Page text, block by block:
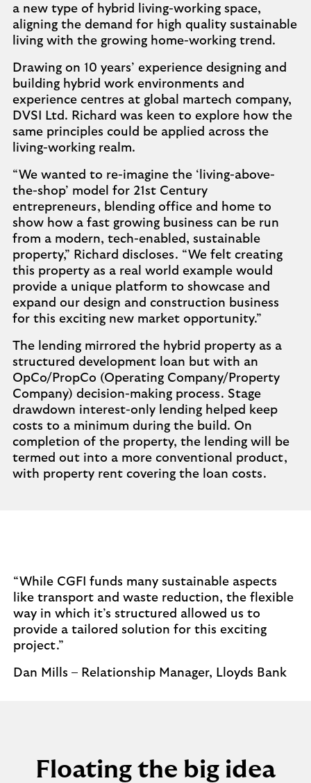
a new type of hybrid living-working space,
aligning the demand for high quality sustainable
living with the growing home-working trend.
Drawing on 10 years’ experience designing and
building hybrid work environments and
experience centres at global martech company,
DVSI Ltd. Richard was keen to explore how the
same principles could be applied across the
living-working realm.
“We wanted to re-imagine the ‘living-above-
the-shop’ model for 21st Century
entrepreneurs, blending office and home to
show how a fast growing business can be run
from a modern, tech-enabled, sustainable
property,” Richard discloses. “We felt creating
this property as a real world example would
provide a unique platform to showcase and
expand our design and construction business
for this exciting new market opportunity.”
The lending mirrored the hybrid property as a
structured development loan but with an
OpCo/PropCo (Operating Company/Property
Company) decision-making process. Stage
drawdown interest-only lending helped keep
costs to a minimum during the build. On
completion of the property, the lending will be
termed out into a more conventional product,
with property rent covering the loan costs.
“While CGFI funds many sustainable aspects
like transport and waste reduction, the flexible
way in which it’s structured allowed us to
provide a tailored solution for this exciting
project.”
Dan Mills – Relationship Manager, Lloyds Bank
Floating the big idea